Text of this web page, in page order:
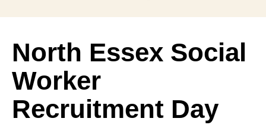
North Essex Social
Worker
Recruitment Day